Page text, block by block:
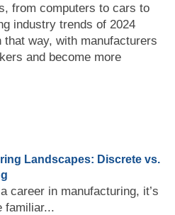
from computers to cars to
industry trends of 2024
way, with manufacturers
and become more
Landscapes: Discrete vs.
career in manufacturing, it’s
familiar...